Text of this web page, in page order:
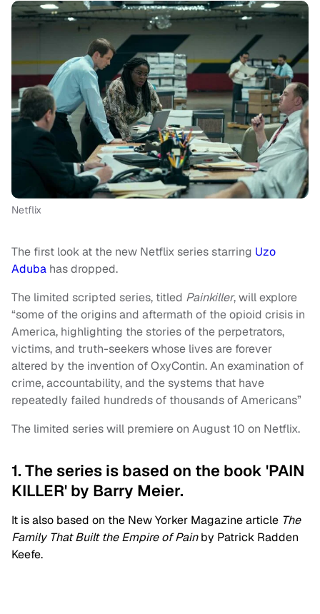
Netflix
The first look at the new Netflix series starring Uzo
Aduba has dropped.
The limited scripted series, titled Painkiller, will explore
“some of the origins and aftermath of the opioid crisis in
America, highlighting the stories of the perpetrators,
victims, and truth-seekers whose lives are forever
altered by the invention of OxyContin. An examination of
crime, accountability, and the systems that have
repeatedly failed hundreds of thousands of Americans”
The limited series will premiere on August 10 on Netflix.
1. The series is based on the book 'PAIN
KILLER' by Barry Meier.
It is also based on the New Yorker Magazine article The
Family That Built the Empire of Painby Patrick Radden
Keefe.